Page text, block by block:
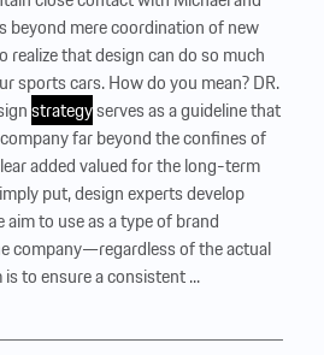
beyond mere coordination of new
realize that design can do so much
sports cars. How do you mean? DR.
strategyserves as a guideline that
far beyond the confines of
added valued for the long-term
put, design experts develop
to use as a type of brand
company—regardless of the actual
to ensure a consistent ...